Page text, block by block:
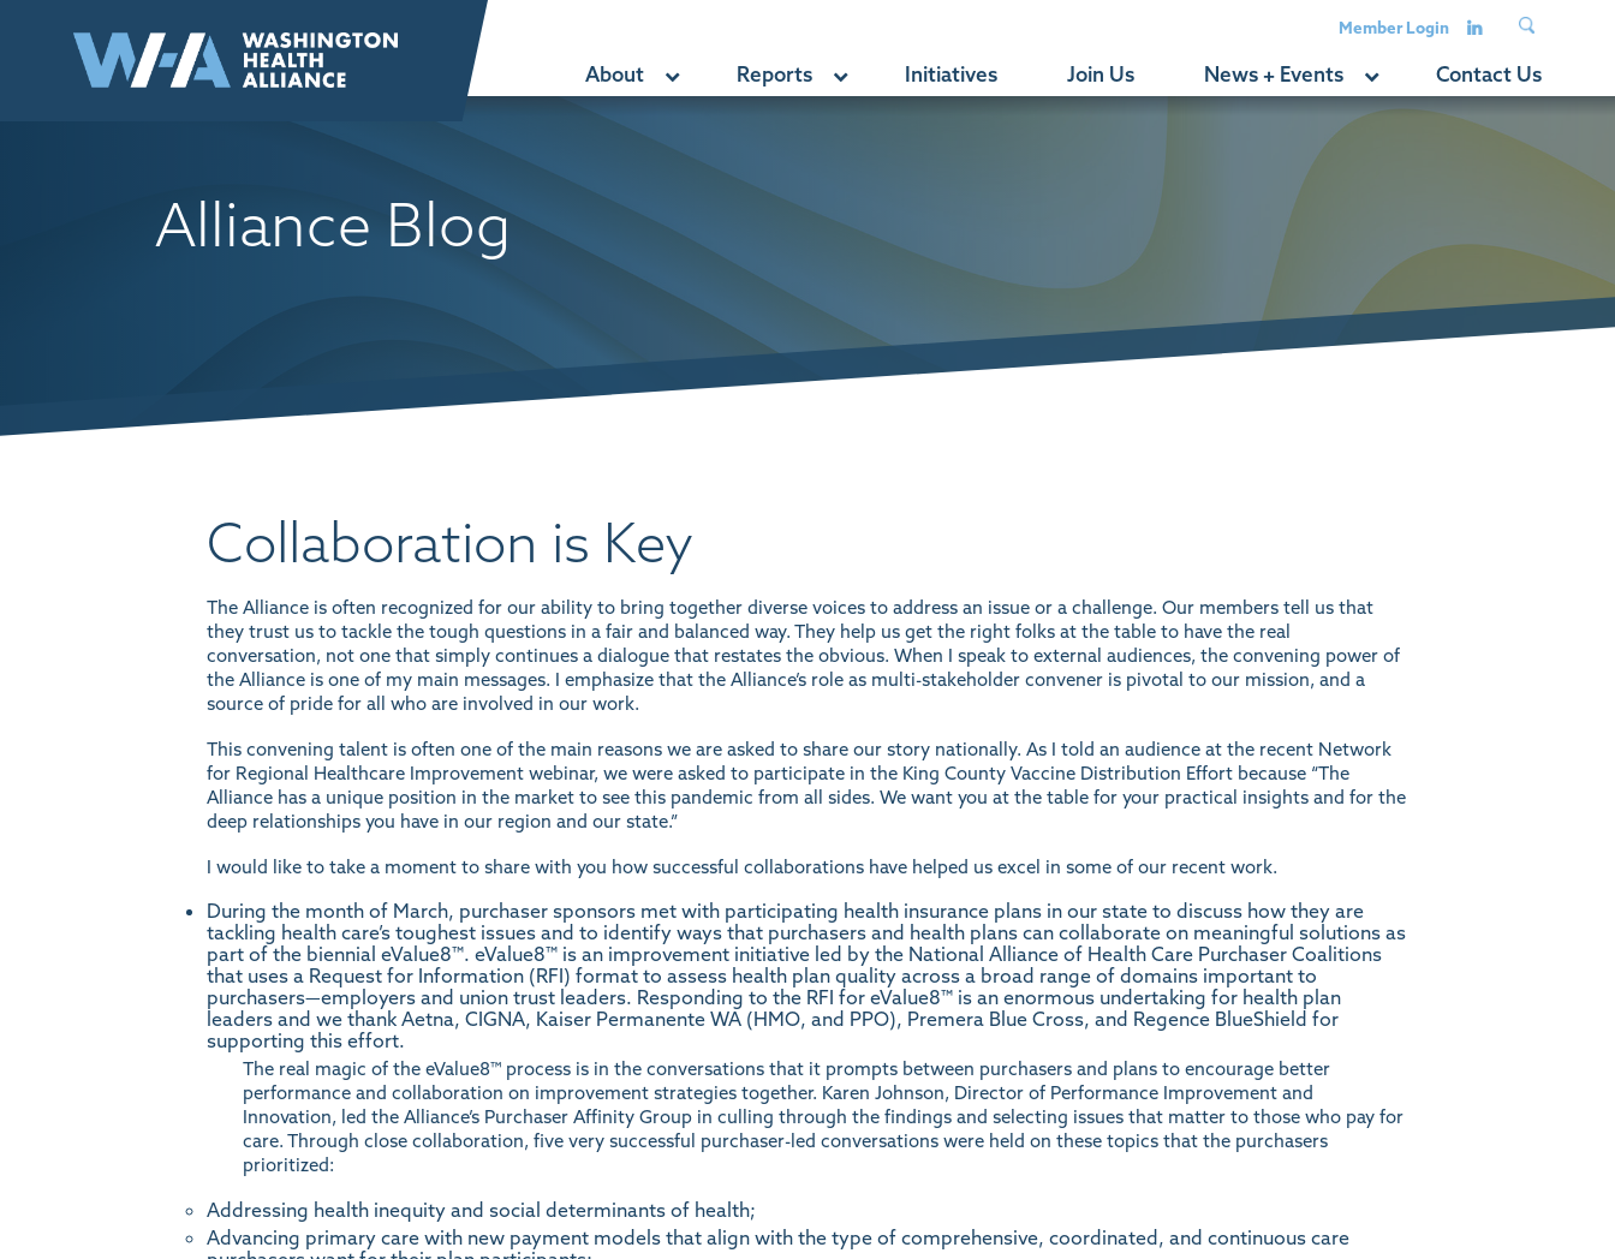
Member Login
About Reports Initiatives Join Us News + Events Contact Us
Alliance Blog
Collaboration is Key
The Alliance is often recognized for our ability to bring together diverse voices to address an issue or a challenge. Our members tell us that
they trust us to tackle the tough questions in a fair and balanced way. They help us get the right folks at the table to have the real
conversation, not one that simply continues a dialogue that restates the obvious. When I speak to external audiences, the convening power of
the Alliance is one of my main messages. I emphasize that the Alliance’s role as multi-stakeholder convener is pivotal to our mission, and a
source of pride for all who are involved in our work.
This convening talent is often one of the main reasons we are asked to share our story nationally. As I told an audience at the recent Network
for Regional Healthcare Improvement webinar, we were asked to participate in the King County Vaccine Distribution Effort because “The
Alliance has a unique position in the market to see this pandemic from all sides. We want you at the table for your practical insights and for the
deep relationships you have in our region and our state.”
I would like to take a moment to share with you how successful collaborations have helped us excel in some of our recent work.
During the month of March, purchaser sponsors met with participating health insurance plans in our state to discuss how they are
tackling health care’s toughest issues and to identify ways that purchasers and health plans can collaborate on meaningful solutions as
part of the biennial eValue8™. eValue8™ is an improvement initiative led by the National Alliance of Health Care Purchaser Coalitions
that uses a Request for Information (RFI) format to assess health plan quality across a broad range of domains important to
purchasers—employers and union trust leaders. Responding to the RFI for eValue8™ is an enormous undertaking for health plan
leaders and we thank Aetna, CIGNA, Kaiser Permanente WA (HMO, and PPO), Premera Blue Cross, and Regence BlueShield for
supporting this effort.
The real magic of the eValue8™ process is in the conversations that it prompts between purchasers and plans to encourage better
performance and collaboration on improvement strategies together. Karen Johnson, Director of Performance Improvement and
Innovation, led the Alliance’s Purchaser Affinity Group in culling through the findings and selecting issues that matter to those who pay for
care. Through close collaboration, five very successful purchaser-led conversations were held on these topics that the purchasers
prioritized:
Addressing health inequity and social determinants of health;
Advancing primary care with new payment models that align with the type of comprehensive, coordinated, and continuous care